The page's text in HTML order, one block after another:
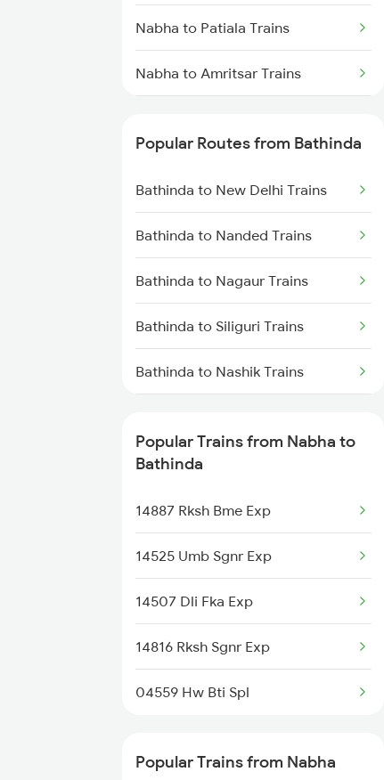
Nabha to Patiala Trains
Nabha to Amritsar Trains
Nabha to Panipat Trains
Nabha to Yamunanagar Trains
Popular Routes from Bathinda
Bathinda to New Delhi Trains
Bathinda to Nanded Trains
Bathinda to Nagaur Trains
Bathinda to Siliguri Trains
Bathinda to Nashik Trains
Bathinda to Nokha Trains
Bathinda to New Tinsukia Trains
Bathinda to Panagarh Trains
Bathinda to Phagwara Trains
Bathinda to Pali Trains
Bathinda to Patna Trains
Popular Trains from Nabha to
Bathinda
14887 Rksh Bme Exp
14525 Umb Sgnr Exp
14507 Dli Fka Exp
14816 Rksh Sgnr Exp
04559 Hw Bti Spl
Popular Trains from Nabha